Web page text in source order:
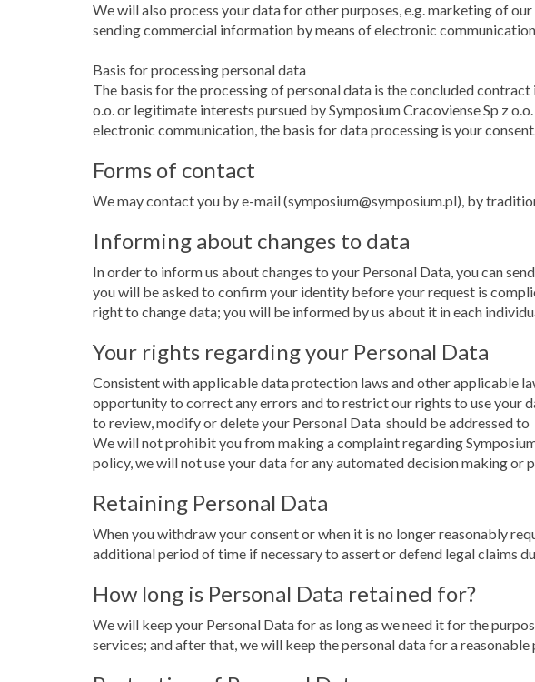
We will also process your data for other purposes, e.g. marketing of
sending commercial information by means of electronic
Basis for processing personal data
The basis for the processing of personal data is the concluded
o.o. or legitimate interests pursued by Symposium Cracoviense Sp z
electronic communication, the basis for data processing is your
Forms of contact
We may contact you by e-mail (symposium@symposium.pl), by
Informing about changes to data
In order to inform us about changes to your Personal Data, you can
you will be asked to confirm your identity before your request is
right to change data; you will be informed by us about it in each
Your rights regarding your Personal Data
Consistent with applicable data protection laws and other applicable
opportunity to correct any errors and to restrict our rights to use your
to review, modify or delete your Personal Data should be addressed
We will not prohibit you from making a complaint regarding
policy, we will not use your data for any automated decision making or
Retaining Personal Data
When you withdraw your consent or when it is no longer reasonably
additional period of time if necessary to assert or defend legal claims
How long is Personal Data retained for?
We will keep your Personal Data for as long as we need it for the
services; and after that, we will keep the personal data for a